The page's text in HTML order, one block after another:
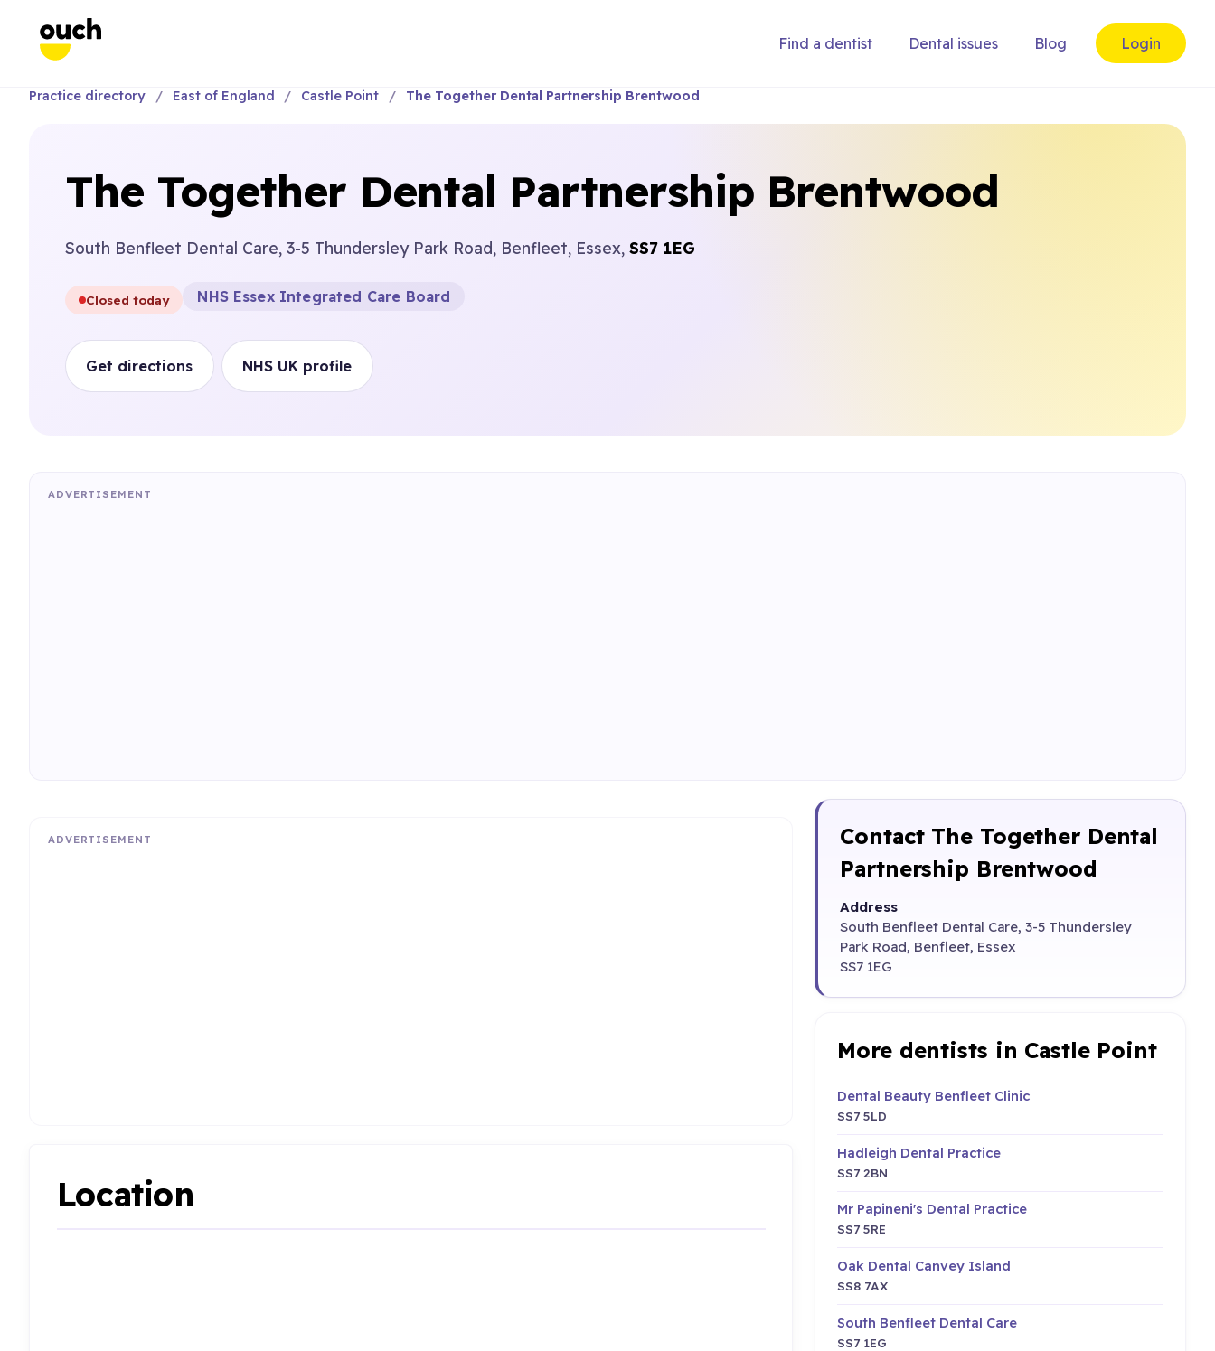
Find a dentist Dental issues Blog Login
Practice directory East of England Castle Point The Together Dental Partnership Brentwood
The Together Dental Partnership Brentwood
South Benfleet Dental Care, 3-5 Thundersley Park Road, Benfleet, Essex, SS7 1EG
Closed today NHS Essex Integrated Care Board
Get directions NHS UK profile
ADVERTISEMENT
ADVERTISEMENT
Location
Contact The Together Dental
Partnership Brentwood
Address
South Benfleet Dental Care, 3-5 Thundersley
Park Road, Benfleet, Essex
SS7 1EG
More dentists in Castle Point
Dental Beauty Benfleet Clinic
SS7 5LD
Hadleigh Dental Practice
SS7 2BN
Mr Papineni's Dental Practice
SS7 5RE
Oak Dental Canvey Island
SS8 7AX
South Benfleet Dental Care
SS7 1EG